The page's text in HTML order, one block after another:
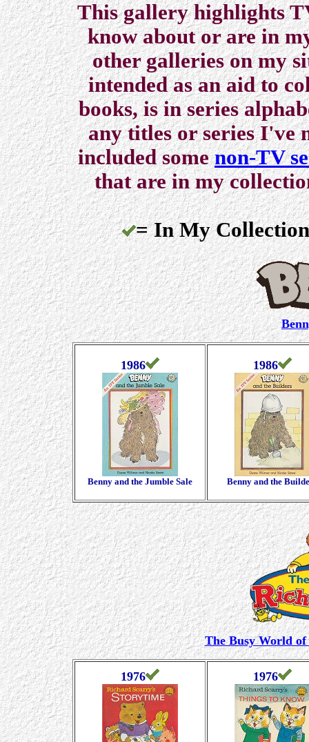
This gallery highlights
know about or are in
other galleries on my
intended as an aid to
books, is in series
any titles or series I've
included somenon-TV
that are in my
= In My
1986
Benny and the Jumble Sale
1986
Benny and the
The Busy World
1976 1976